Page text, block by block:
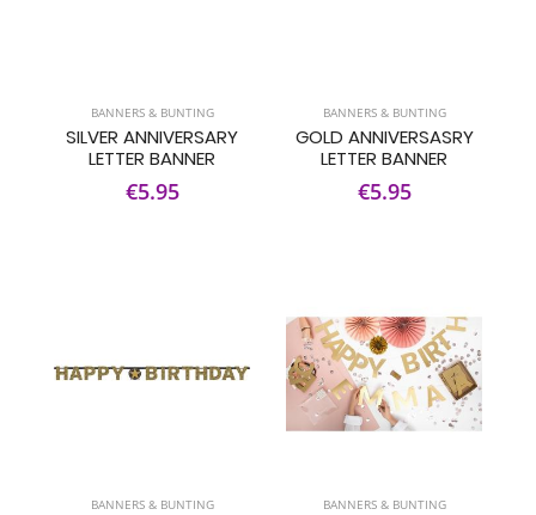
BANNERS & BUNTING
SILVER ANNIVERSARY
LETTER BANNER
€5.95
BANNERS & BUNTING
GOLD ANNIVERSASRY
LETTER BANNER
€5.95
BANNERS & BUNTING BANNERS & BUNTING